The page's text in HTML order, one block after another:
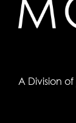
A Division of